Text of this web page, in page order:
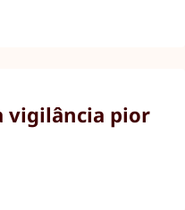
vigilância pior